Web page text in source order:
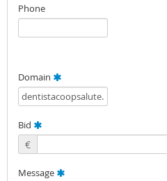
Phone
Domain
Bid
€
Message